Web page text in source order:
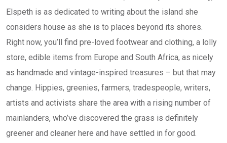
Elspeth is as dedicated to writing about the island she
considers house as she is to places beyond its shores.
Right now, you’ll find pre-loved footwear and clothing, a lolly
store, edible items from Europe and South Africa, as nicely
as handmade and vintage-inspired treasures – but that may
change. Hippies, greenies, farmers, tradespeople, writers,
artists and activists share the area with a rising number of
mainlanders, who’ve discovered the grass is definitely
greener and cleaner here and have settled in for good.